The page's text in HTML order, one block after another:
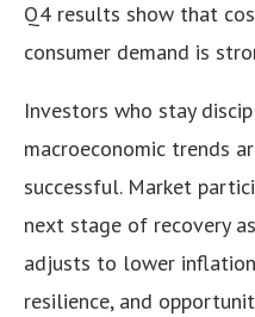
Q4 results show that
consumer demand is
Investors who stay
macroeconomic trends
successful. Market
next stage of recovery
adjusts to lower
resilience, and